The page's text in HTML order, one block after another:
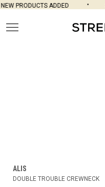
PRODUCTS ADDED
ALIS
DOUBLE TROUBLE CREWNECK